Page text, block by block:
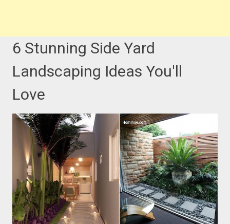
6 Stunning Side Yard
Landscaping Ideas You'll
Love